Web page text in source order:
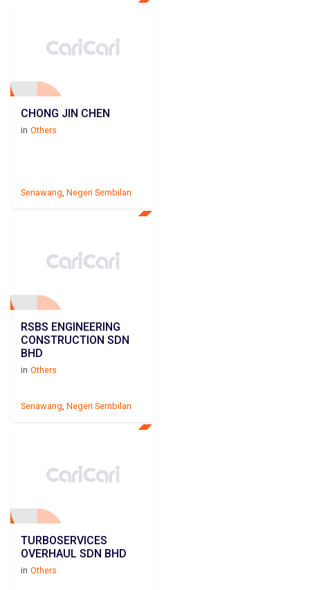
CHONG JIN CHEN
in Others
Senawang Negeri Sembilan
RSBS ENGINEERING
CONSTRUCTION SDN
BHD
in Others
Senawang Negeri Sembilan
TURBOSERVICES
OVERHAUL SDN BHD
in Others